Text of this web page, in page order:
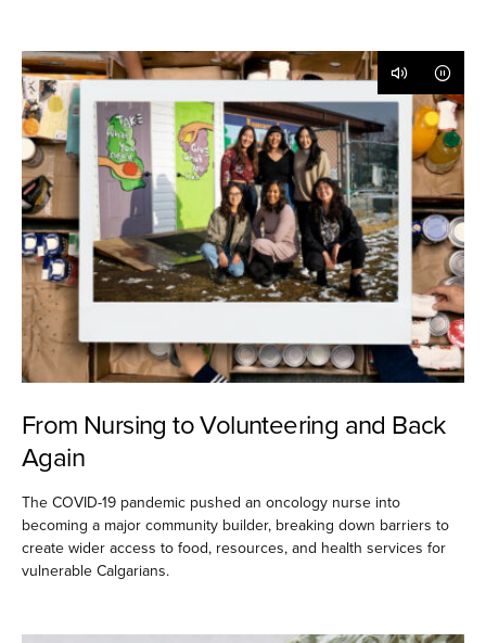
From Nursing to Volunteering and Back
Again
The COVID-19 pandemic pushed an oncology nurse into
becoming a major community builder, breaking down barriers to
create wider access to food, resources, and health services for
vulnerable Calgarians.